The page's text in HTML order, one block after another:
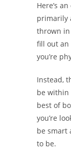
Here’s
primarily
thrown in
fill out an
you’re
Instead,
be within
best of
you’re
be smart
to be.